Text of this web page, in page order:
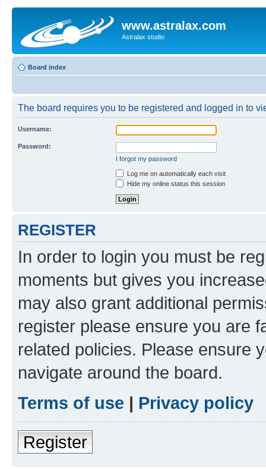
www.astralax.com
Astralax studio
Board index
The board requires you to be registered and logged in to
Username:
Password:
I forgot my password
Log me on automatically each visit
Hide my online status this session
REGISTER
In order to login you must be
moments but gives you
may also grant additional
register please ensure you are
related policies. Please ensure
navigate around the board.
Terms of use | Privacy policy
Register